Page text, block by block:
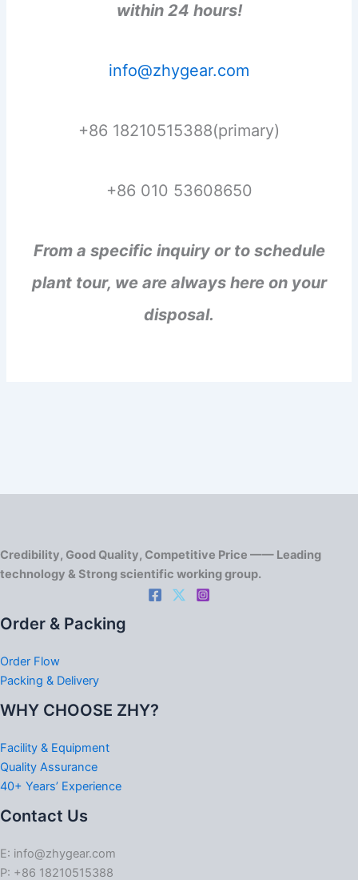
within 24 hours!
info@zhygear.com
+86 18210515388(primary)
+86 010 53608650
From a specific inquiry or to schedule
plant tour, we are always here on your
disposal.
Credibility, Good Quality, Competitive Price —— Leading
technology & Strong scientific working group.
Order & Packing
Order Flow
Packing & Delivery
WHY CHOOSE ZHY?
Facility & Equipment
Quality Assurance
40+ Years’ Experience
Contact Us
E: info@zhygear.com
P: +86 18210515388